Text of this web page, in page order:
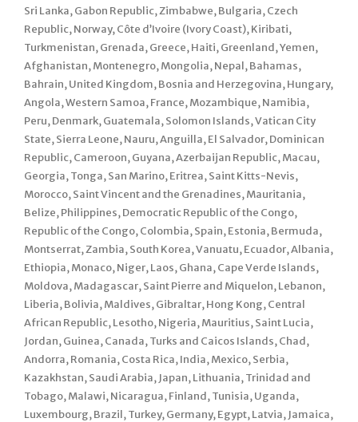
Sri Lanka, Gabon Republic, Zimbabwe, Bulgaria, Czech
Republic, Norway, Côte d’Ivoire (Ivory Coast), Kiribati,
Turkmenistan, Grenada, Greece, Haiti, Greenland, Yemen,
Afghanistan, Montenegro, Mongolia, Nepal, Bahamas,
Bahrain, United Kingdom, Bosnia and Herzegovina, Hungary,
Angola, Western Samoa, France, Mozambique, Namibia,
Peru, Denmark, Guatemala, Solomon Islands, Vatican City
State, Sierra Leone, Nauru, Anguilla, El Salvador, Dominican
Republic, Cameroon, Guyana, Azerbaijan Republic, Macau,
Georgia, Tonga, San Marino, Eritrea, Saint Kitts-Nevis,
Morocco, Saint Vincent and the Grenadines, Mauritania,
Belize, Philippines, Democratic Republic of the Congo,
Republic of the Congo, Colombia, Spain, Estonia, Bermuda,
Montserrat, Zambia, South Korea, Vanuatu, Ecuador, Albania,
Ethiopia, Monaco, Niger, Laos, Ghana, Cape Verde Islands,
Moldova, Madagascar, Saint Pierre and Miquelon, Lebanon,
Liberia, Bolivia, Maldives, Gibraltar, Hong Kong, Central
African Republic, Lesotho, Nigeria, Mauritius, Saint Lucia,
Jordan, Guinea, Canada, Turks and Caicos Islands, Chad,
Andorra, Romania, Costa Rica, India, Mexico, Serbia,
Kazakhstan, Saudi Arabia, Japan, Lithuania, Trinidad and
Tobago, Malawi, Nicaragua, Finland, Tunisia, Uganda,
Luxembourg, Brazil, Turkey, Germany, Egypt, Latvia, Jamaica,